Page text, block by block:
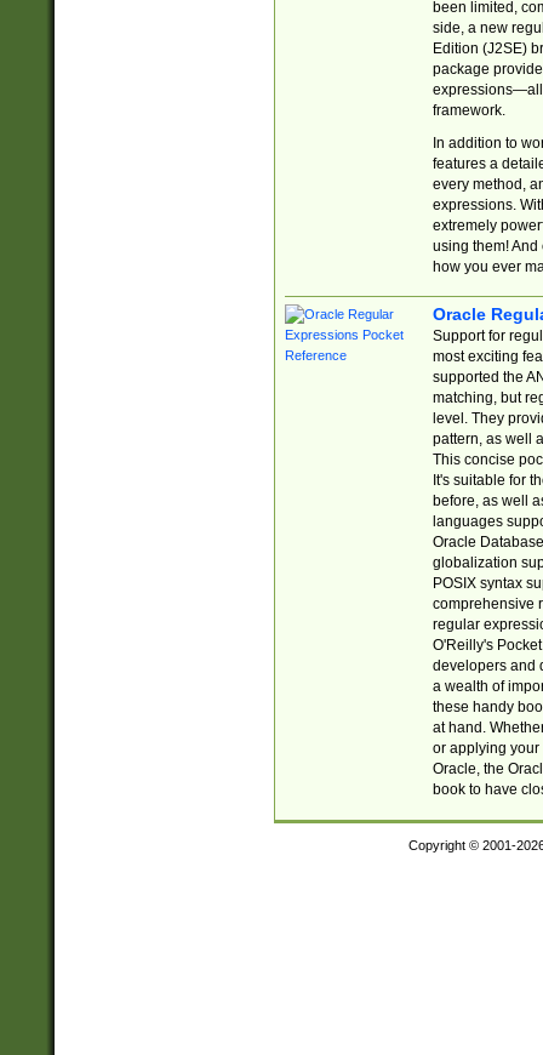
been limited,
side, a new
Edition (J2SE)
package
expressions—all
framework.
In addition to
features a
every method,
expressions.
extremely
using them! And
how you ever
Oracle
Support for
most exciting
supported the
matching, but
level. They
pattern, as well
This concise
It's suitable for
before, as well
languages
Oracle
globalization
POSIX syntax
comprehensive
regular
O'Reilly's
developers and
a wealth of
these handy
at hand.
or applying your
Oracle, the
book to have
Copyright © 2001-